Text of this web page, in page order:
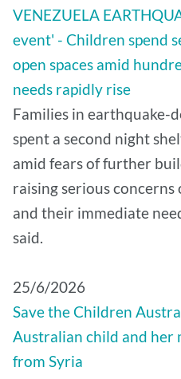
VENEZUELA
event' - Children spend
open spaces amid
needs rapidly rise
Families in earthquake-
spent a second night
amid fears of further
raising serious concerns
and their immediate
said.
25/6/2026
Save the Children
Australian child and
from Syria